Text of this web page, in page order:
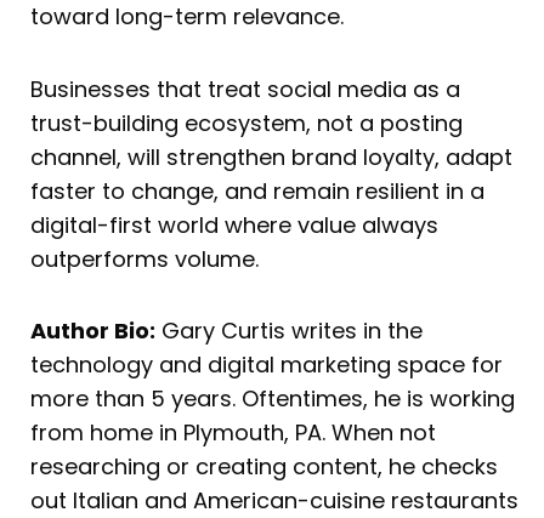
toward long-term relevance.
Businesses that treat social media as a
trust-building ecosystem, not a posting
channel, will strengthen brand loyalty, adapt
faster to change, and remain resilient in a
digital-first world where value always
outperforms volume.
Author Bio: Gary Curtis writes in the
technology and digital marketing space for
more than 5 years. Oftentimes, he is working
from home in Plymouth, PA. When not
researching or creating content, he checks
out Italian and American-cuisine restaurants